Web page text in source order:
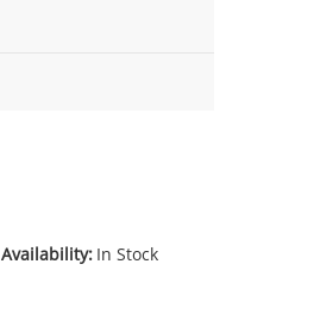
Availability: In Stock